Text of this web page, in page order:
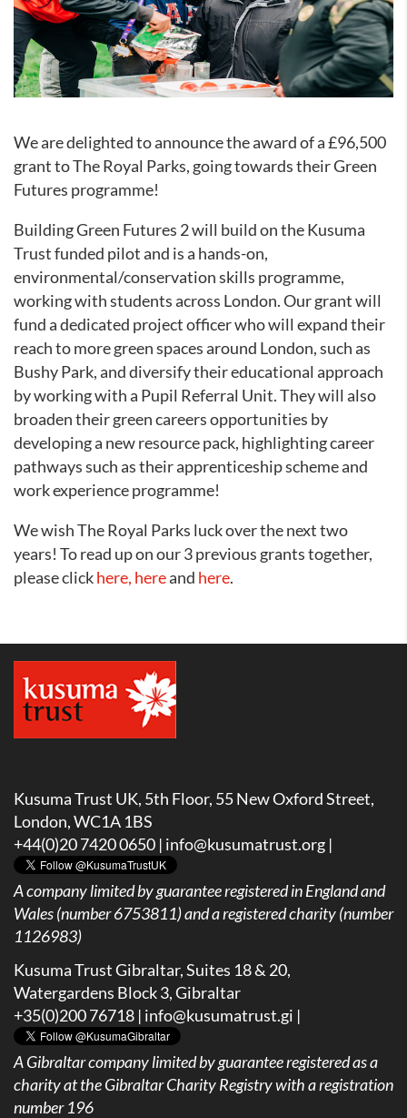
We are delighted to announce the award of a £96,500
grant to The Royal Parks, going towards their Green
Futures programme!
Building Green Futures 2 will build on the Kusuma
Trust funded pilot and is a hands-on,
environmental/conservation skills programme,
working with students across London. Our grant will
fund a dedicated project officer who will expand their
reach to more green spaces around London, such as
Bushy Park, and diversify their educational approach
by working with a Pupil Referral Unit. They will also
broaden their green careers opportunities by
developing a new resource pack, highlighting career
pathways such as their apprenticeship scheme and
work experience programme!
We wish The Royal Parks luck over the next two
years! To read up on our 3 previous grants together,
please clickhere, hereand here.
Kusuma Trust UK, 5th Floor, 55 New Oxford Street,
London, WC1A 1BS
+44(0)20 7420 0650 | info@kusumatrust.org |
A company limited by guarantee registered in England and
Wales (number 6753811) and a registered charity (number
1126983)
Kusuma Trust Gibraltar, Suites 18 & 20,
Watergardens Block 3, Gibraltar
+35(0)200 76718 | info@kusumatrust.gi |
AGibraltar company limited by guarantee registered as a
charity at the Gibraltar Charity Registry with a registration
number 196